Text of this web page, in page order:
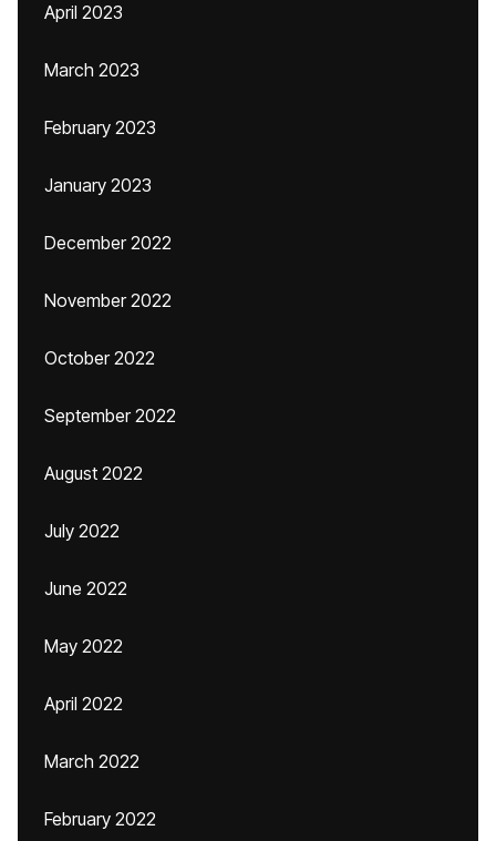
April 2023
March 2023
February 2023
January 2023
December 2022
November 2022
October 2022
September 2022
August 2022
July 2022
June 2022
May 2022
April 2022
March 2022
February 2022